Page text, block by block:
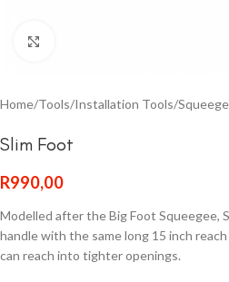
Home/Tools/Installation Tools/
Slim Foot
R990,00
Modelled after the Big Foot Squeegee,
handle with the same long 15 inch
can reach into tighter openings.